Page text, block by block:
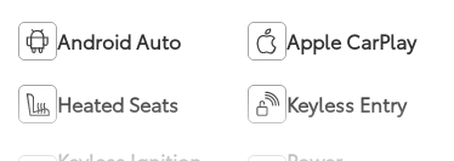
Android Auto Apple CarPlay
Heated Seats Keyless Entry